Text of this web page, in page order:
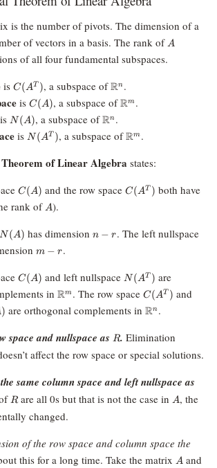
is the number of pivots. The dimension of a
of vectors in a basis. The rank of A
A
of all four fundamental subspaces.
is C(A^T)
C(AT ), a subspace of\mathbb{R}^n
Rn .
is C(A)
C(A), a subspace of\mathbb{R}^m
Rm .
N(A)
N (A), a subspace of\mathbb{R}^n
Rn .
is N(A^T)
N (AT ), a subspace of\mathbb{R}^m
Rm .
of Linear Algebra states:
C(A)
C(A) and the row space C(A^T)
C(AT ) both have
rank of A
A).
N(A)
N (A) has dimension n
n − r. The left nullspace
m
r
m − r.
C(A)
C(A) and left nullspace N(A^T)
N (AT ) are
in \mathbb{R}^m
Rm . The row space C(A^T)
C(AT ) and
) are orthogonal complements in \mathbb{R}^n
Rn .
space and nullspace as R
R. Elimination
affect the row space or special solutions.
same column space and left nullspace as
R
Rare all 0s but that is not the case in A
A, the
changed.
of the row space and column space the
this for a long time. Take the matrix A
Aand